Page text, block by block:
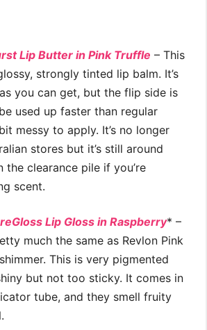
Lip Butter in Pink Truffle – This
strongly tinted lip balm. It’s
you can get, but the flip side is
used up faster than regular
messy to apply. It’s no longer
stores but it’s still around
the clearance pile if you’re
scent.
Lip Gloss in Raspberry* –
much the same as Revlon Pink
This is very pigmented
but not too sticky. It comes in
tube, and they smell fruity